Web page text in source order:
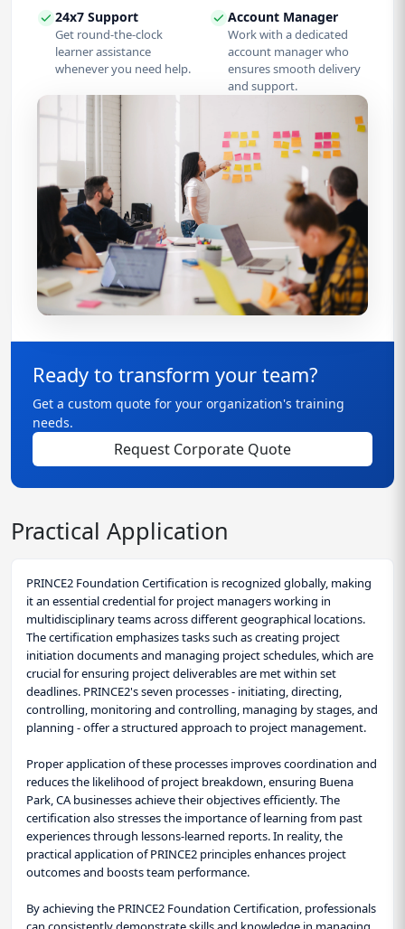
24x7 Support
Get round-the-clock
learner assistance
whenever you need help.
Account Manager
Work with a dedicated
account manager who
ensures smooth delivery
and support.
Ready to transform your team?
Get a custom quote for your organization's training
needs.
Request Corporate Quote
Practical Application
PRINCE2 Foundation Certification is recognized globally, making
it an essential credential for project managers working in
multidisciplinary teams across different geographical locations.
The certification emphasizes tasks such as creating project
initiation documents and managing project schedules, which are
crucial for ensuring project deliverables are met within set
deadlines. PRINCE2's seven processes - initiating, directing,
controlling, monitoring and controlling, managing by stages, and
planning - offer a structured approach to project management.
Proper application of these processes improves coordination and
reduces the likelihood of project breakdown, ensuring Buena
Park, CA businesses achieve their objectives efficiently. The
certification also stresses the importance of learning from past
experiences through lessons-learned reports. In reality, the
practical application of PRINCE2 principles enhances project
outcomes and boosts team performance.
By achieving the PRINCE2 Foundation Certification, professionals